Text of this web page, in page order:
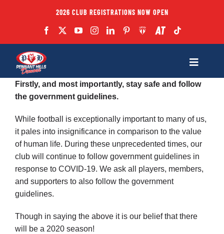
2026 CLUB REGISTRATIONS NOW OPEN
Toggle
Fixtures
Club
Forms
Teams
Coaches
Firstly, and most importantly, stay safe and follow
the government guidelines.
While football is exceptionally important to many of us,
it pales into insignificance in comparison to the value
of human life. During these unprecedented times, our
club will continue to follow government guidelines in
response to COVID-19. We ask all players, members,
and supporters to also follow the government
guidelines.
Though in saying the above it is our belief that there
will be a 2020 season!